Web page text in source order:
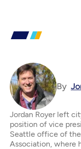
By
Jordan Royer left
position of vice
Seattle office of
Association, where